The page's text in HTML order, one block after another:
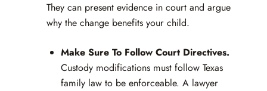
They can present evidence in court and argue
why the change benefits your child.
Make Sure To Follow Court Directives.
Custody modifications must follow Texas
family law to be enforceable. A lawyer